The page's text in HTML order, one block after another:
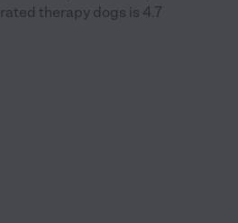
rated therapy dogs is 4.7